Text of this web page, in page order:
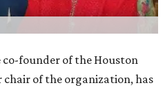
co-founder of the Houston
chair of the organization, has